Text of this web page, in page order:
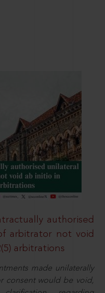
authorised
arbitrator not void
arbitrations
made unilaterally
consent would be void,